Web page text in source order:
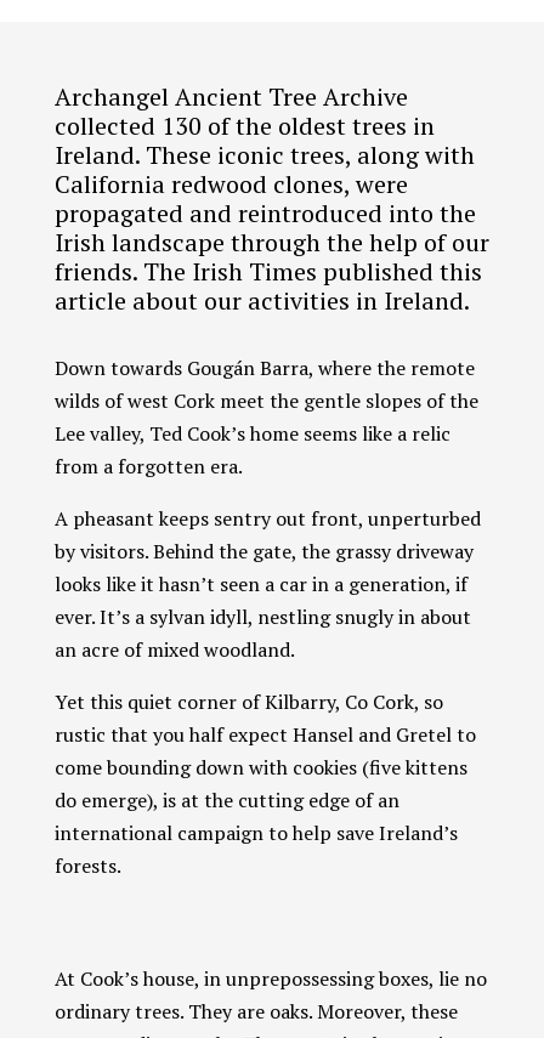
Archangel Ancient Tree Archive
collected 130 of the oldest trees in
Ireland. These iconic trees, along with
California redwood clones, were
propagated and reintroduced into the
Irish landscape through the help of our
friends. The Irish Times published this
article about our activities in Ireland.
Down towards Gougán Barra, where the remote
wilds of west Cork meet the gentle slopes of the
Lee valley, Ted Cook’s home seems like a relic
from a forgotten era.
A pheasant keeps sentry out front, unperturbed
by visitors. Behind the gate, the grassy driveway
looks like it hasn’t seen a car in a generation, if
ever. It’s a sylvan idyll, nestling snugly in about
an acre of mixed woodland.
Yet this quiet corner of Kilbarry, Co Cork, so
rustic that you half expect Hansel and Gretel to
come bounding down with cookies (five kittens
do emerge), is at the cutting edge of an
international campaign to help save Ireland’s
forests.
At Cook’s house, in unprepossessing boxes, lie no
ordinary trees. They are oaks. Moreover, these
Chat With Us AATA Chatbot
Welcome! What questions do you have about Archangel?